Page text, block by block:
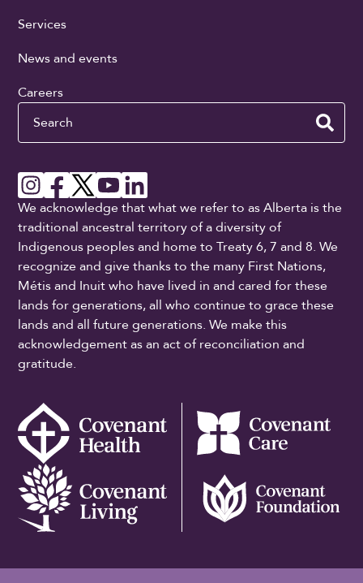
Services
News and events
Careers
Search
We acknowledge that what we refer to as Alberta is the
traditional ancestral territory of a diversity of
Indigenous peoples and home to Treaty 6, 7 and 8. We
recognize and give thanks to the many First Nations,
Métis and Inuit who have lived in and cared for these
lands for generations, all who continue to grace these
lands and all future generations. We make this
acknowledgement as an act of reconciliation and
gratitude.